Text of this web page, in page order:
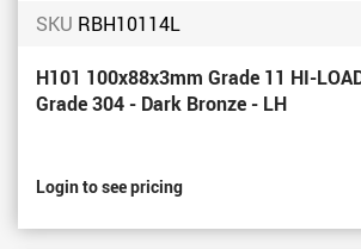
SKU RBH10114L
H101 100x88x3mm Grade 11 HI-
Grade 304 - Dark Bronze - LH
Login to see pricing